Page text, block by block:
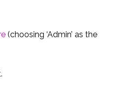
(choosing ‘Admin’ as the